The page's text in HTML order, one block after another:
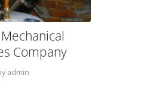
Company
admin